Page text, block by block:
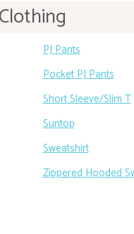
Clothing
PJ Pants
Pocket PJ Pants
Short Sleeve/Slim T
Suntop
Sweatshirt
Zippered Hooded